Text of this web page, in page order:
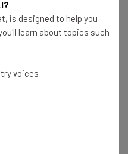
of copying the design of
device:
before
chief Hwang
is designed to help you
learn about topics such
voices